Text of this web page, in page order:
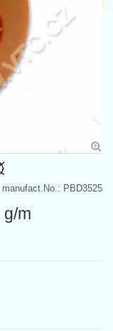
manufact.No.: PBD3525
m